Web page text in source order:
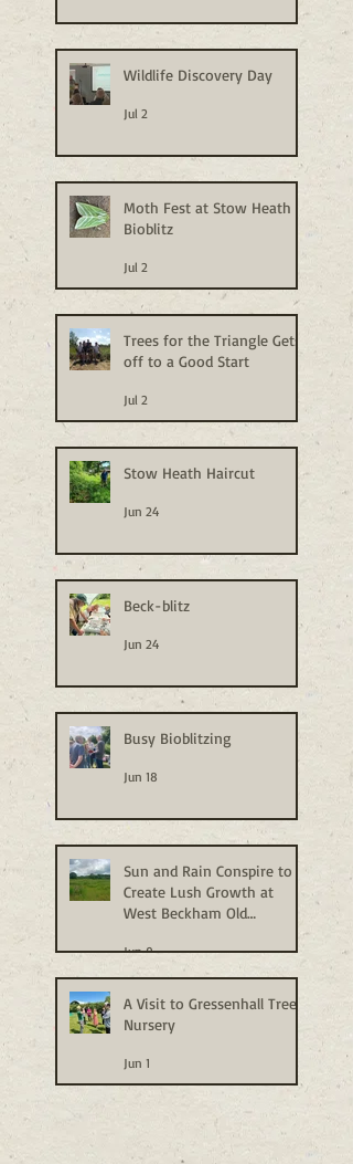
Wildlife Discovery Day
Jul 2
Moth Fest at Stow Heath
Bioblitz
Jul 2
Trees for the Triangle Gets
off to a Good Start
Jul 2
Stow Heath Haircut
Jun 24
Beck-blitz
Jun 24
Busy Bioblitzing
Jun 18
Sun and Rain Conspire to
Create Lush Growth at
West Beckham Old
Jun 9
A Visit to Gressenhall Tree
Nursery
Jun 1